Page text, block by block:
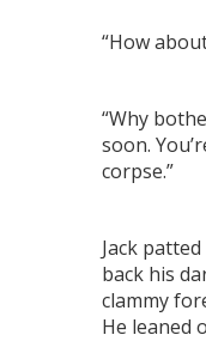
“How
“Why
soon.
corpse.”
Jack
back his
clammy
He leaned